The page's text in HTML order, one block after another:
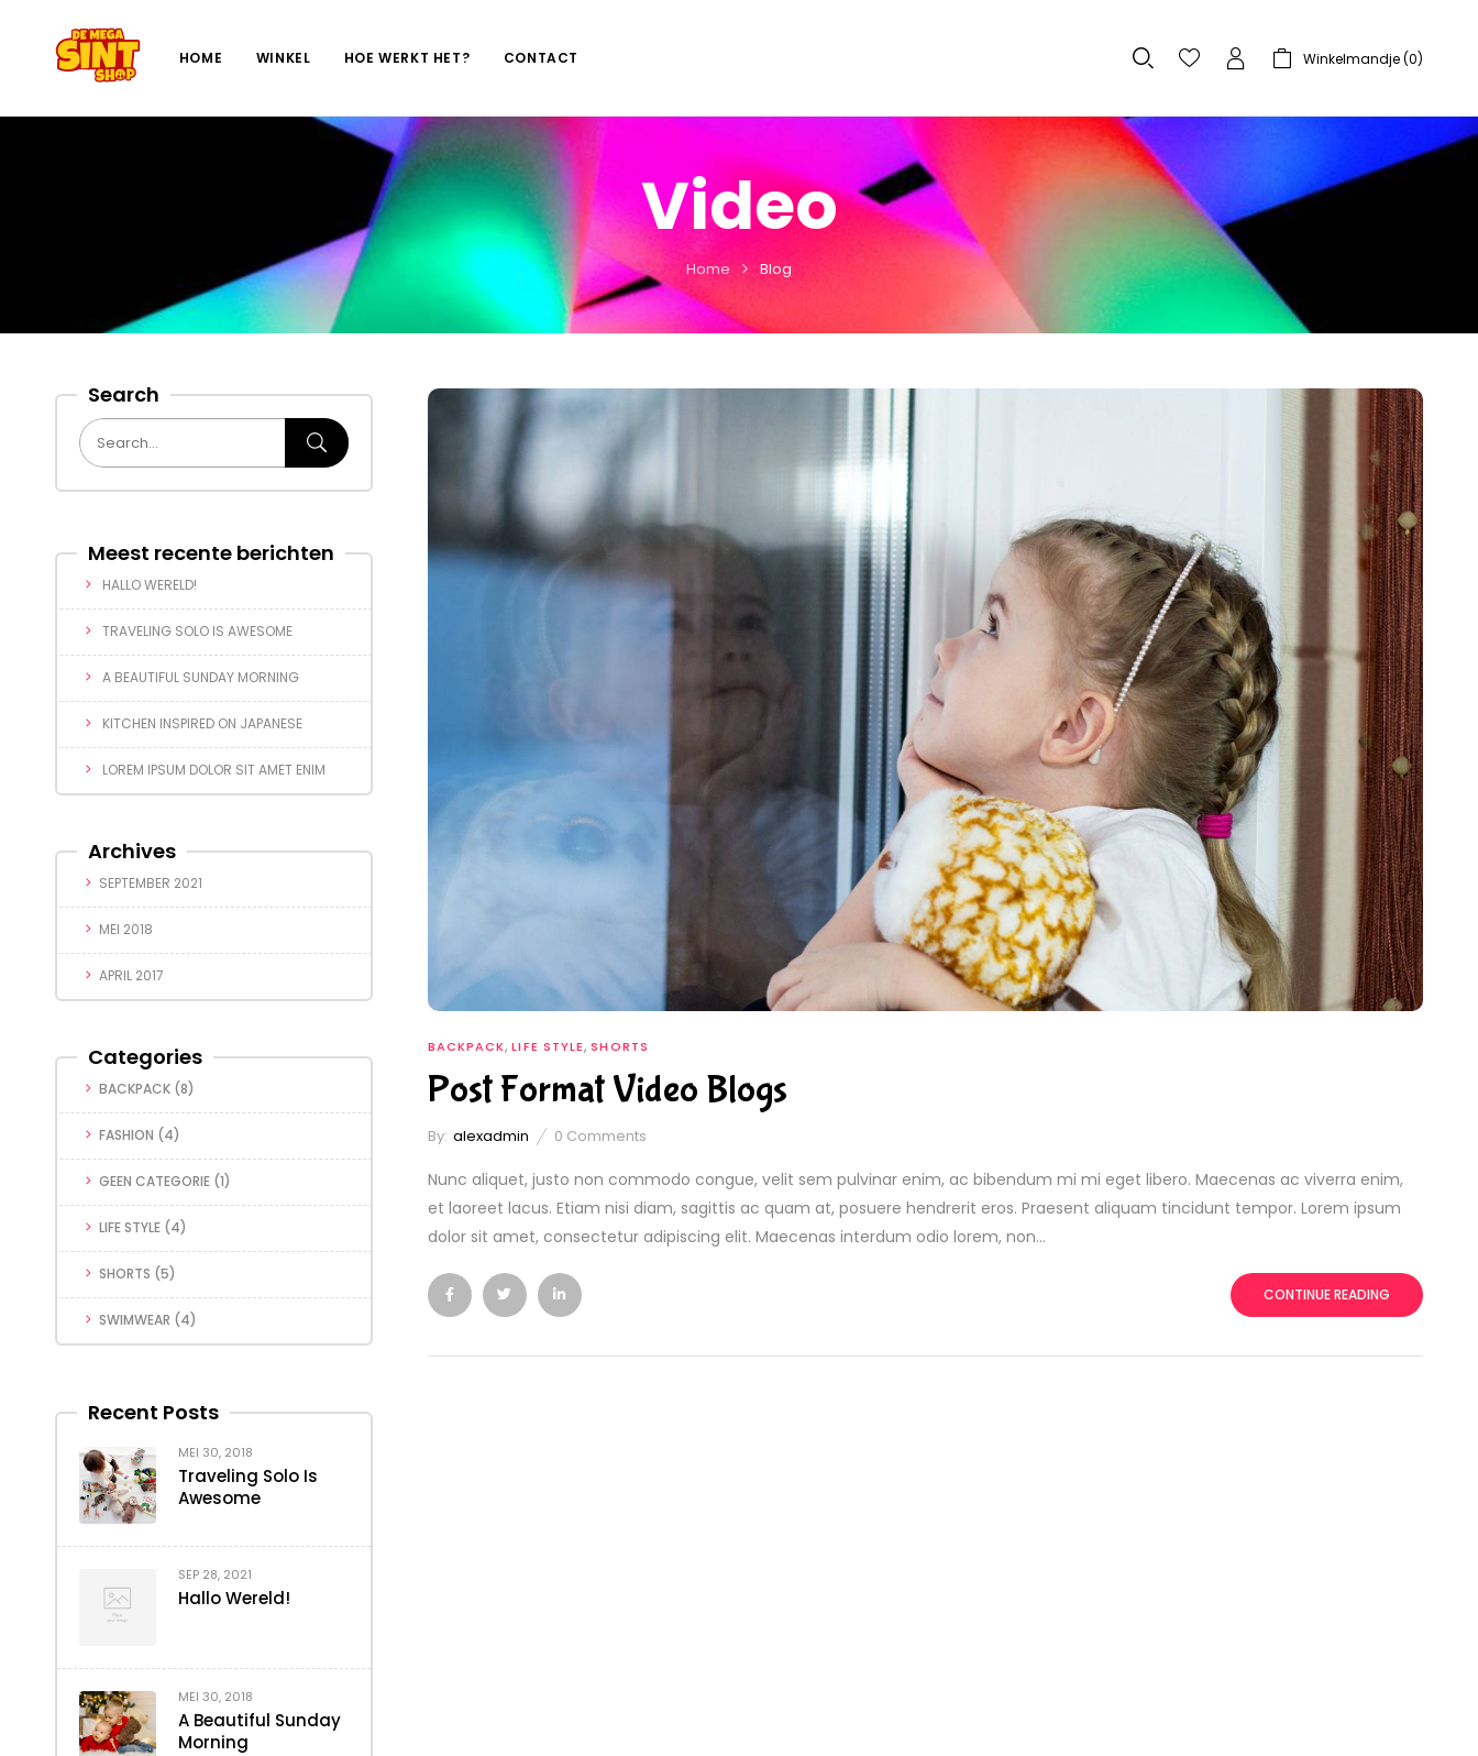
HOME WINKEL HOE WERKT HET? CONTACT Winkelmandje (0)
Video
Home Blog
Search
Meest recente berichten
HALLO WERELD!
TRAVELING SOLO IS AWESOME
A BEAUTIFUL SUNDAY MORNING
KITCHEN INSPIRED ON JAPANESE
LOREM IPSUM DOLOR SIT AMET ENIM
Archives
SEPTEMBER 2021
MEI 2018
APRIL 2017
Categories
BACKPACK (8)
FASHION (4)
GEEN CATEGORIE (1)
LIFE STYLE (4)
SHORTS (5)
SWIMWEAR (4)
Recent Posts
MEI 30, 2018
Traveling Solo Is
Awesome
SEP 28, 2021
Hallo Wereld!
MEI 30, 2018
A Beautiful Sunday
Morning
BACKPACK,LIFE STYLE,SHORTS
Post Format Video Blogs
By: alexadmin 0 Comments
Nunc aliquet, justo non commodo congue, velit sem pulvinar enim, ac bibendum mi mi eget libero. Maecenas ac viverra enim,
et laoreet lacus. Etiam nisi diam, sagittis ac quam at, posuere hendrerit eros. Praesent aliquam tincidunt tempor. Lorem ipsum
dolor sit amet, consectetur adipiscing elit. Maecenas interdum odio lorem, non...
CONTINUE READING